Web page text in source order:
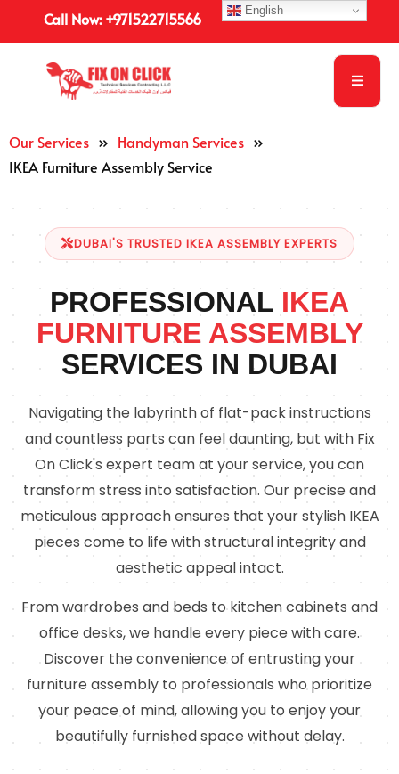
Call Now: +971522715566
Our Services » Handyman Services »
IKEA Furniture Assembly Service
DUBAI'S TRUSTED IKEA ASSEMBLY EXPERTS
PROFESSIONAL IKEA
FURNITURE ASSEMBLY
SERVICES IN DUBAI
Navigating the labyrinth of flat-pack instructions
and countless parts can feel daunting, but with Fix
On Click's expert team at your service, you can
transform stress into satisfaction. Our precise and
meticulous approach ensures that your stylish IKEA
pieces come to life with structural integrity and
aesthetic appeal intact.
From wardrobes and beds to kitchen cabinets and
office desks, we handle every piece with care.
Discover the convenience of entrusting your
furniture assembly to professionals who prioritize
your peace of mind, allowing you to enjoy your
beautifully furnished space without delay.
English